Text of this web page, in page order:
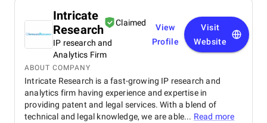
Intricate
Research
Claimed
IP research and
Analytics Firm
View
Profile
Visit
Website
ABOUT COMPANY
Intricate Research is a fast-growing IP research and
analytics firm having experience and expertise in
providing patent and legal services. With a blend of
technical and legal knowledge, we are able... Read more